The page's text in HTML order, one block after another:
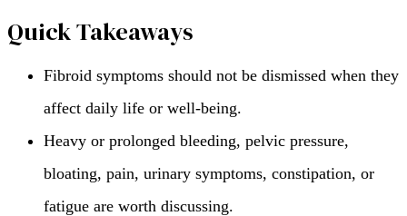
Quick Takeaways
Fibroid symptoms should not be dismissed when they
affect daily life or well-being.
Heavy or prolonged bleeding, pelvic pressure,
bloating, pain, urinary symptoms, constipation, or
fatigue are worth discussing.